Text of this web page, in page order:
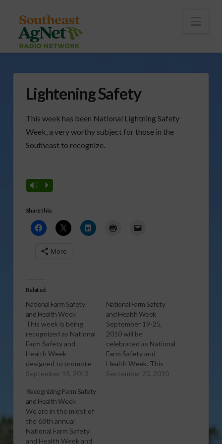
Lightening Safety
This week has been National Lightning Safety
Week, a very worthy subject for those in the
Southeast to recognize.
Vm P
Share this:
More
Related
National Farm Safety
and Health Week
This week is being
recognized as National
Farm Safety and
Health Week
designed to promote
awareness of safety
[audio:http://www.southeastagnet.com/audio/general/09-
15-13 National Farm
Safety and Health
Week.mp3] Download
Audio
September 15, 2013
National Farm Safety
and Health Week
September 19-25,
2010 will be
celebrated as National
Farm Safety and
Health Week. This
year’s theme is “ATVs:
September 20, 2010
Recognizing Farm Safety
and Health Week
We are in the midst of
the 68th annual
National Farm Safety
and Health Week and